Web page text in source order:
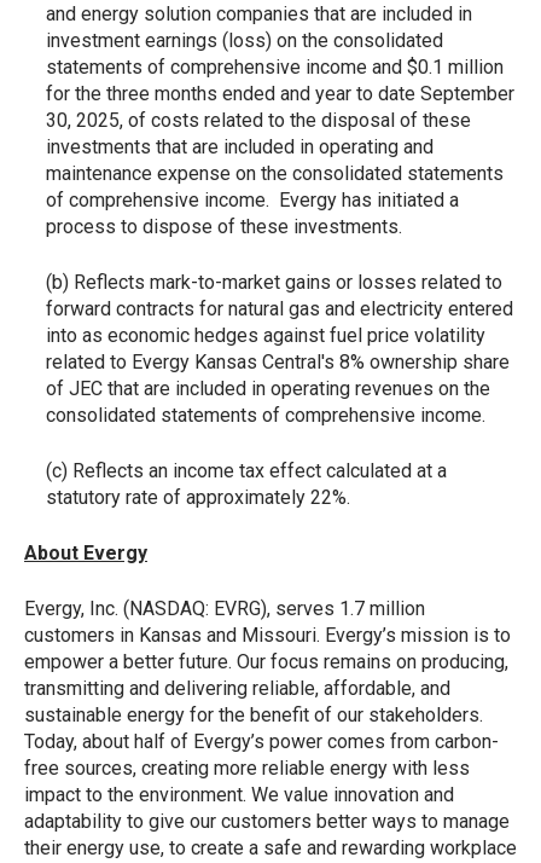
and energy solution companies that are included in
investment earnings (loss) on the consolidated
statements of comprehensive income and $0.1 million
for the three months ended and year to date September
30, 2025, of costs related to the disposal of these
investments that are included in operating and
maintenance expense on the consolidated statements
of comprehensive income. Evergy has initiated a
process to dispose of these investments.
(b) Reflects mark-to-market gains or losses related to
forward contracts for natural gas and electricity entered
into as economic hedges against fuel price volatility
related to Evergy Kansas Central's 8% ownership share
of JEC that are included in operating revenues on the
consolidated statements of comprehensive income.
(c) Reflects an income tax effect calculated at a
statutory rate of approximately 22%.
About Evergy
Evergy, Inc. (NASDAQ: EVRG), serves 1.7 million
customers in Kansas and Missouri. Evergy’s mission is to
empower a better future. Our focus remains on producing,
transmitting and delivering reliable, affordable, and
sustainable energy for the benefit of our stakeholders.
Today, about half of Evergy’s power comes from carbon-
free sources, creating more reliable energy with less
impact to the environment. We value innovation and
adaptability to give our customers better ways to manage
their energy use, to create a safe and rewarding workplace